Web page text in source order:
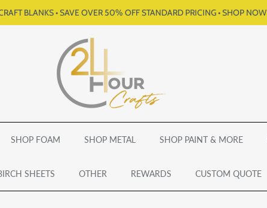
BLANKS • SAVE OVER 50% OFF STANDARD PRICING • SHOP NOW
SHOP FOAM SHOP METAL SHOP PAINT & MORE
SHEETS OTHER REWARDS CUSTOM QUOTE